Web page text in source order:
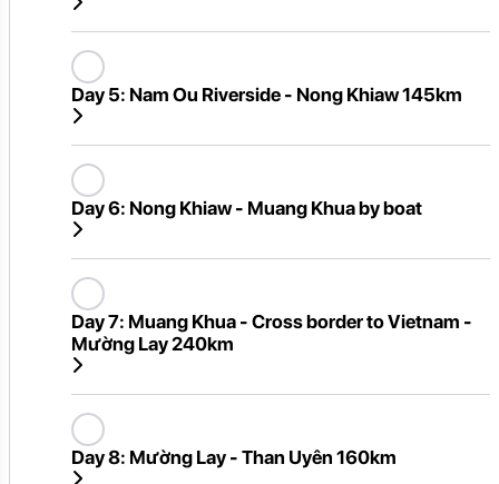
Day 5: Nam Ou Riverside - Nong Khiaw 145km
Day 6: Nong Khiaw - Muang Khua by boat
Day 7: Muang Khua - Cross border to Vietnam -
Mường Lay 240km
Day 8: Mường Lay - Than Uyên 160km